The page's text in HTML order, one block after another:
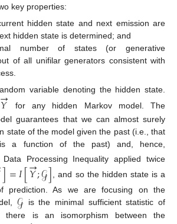
key properties:
hidden state and next emission are
hidden state is determined; and
number of states (or generative
of all unifilar generators consistent with
variable denoting the hidden state.
𝑌
→ for any hidden Markov model. The
guarantees that we can almost surely
state of the model given the past (i.e., that
a function of the past) and, hence,
Data Processing Inequality applied twice
]=𝐼[𝑌
→;𝒢], and so the hidden state is a
prediction. As we are focusing on the
𝒢is the minimal sufficient statistic of
there is an isomorphism between the